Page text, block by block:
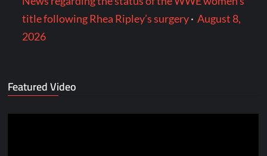
title following Rhea Ripley’s surgery·August 8,
2026
Featured Video